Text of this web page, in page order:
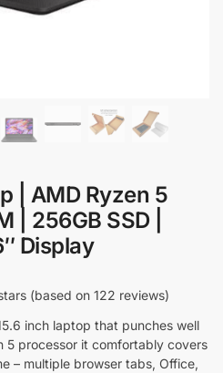
| AMD Ryzen 5
| 256GB SSD |
Display
(based on 122 reviews)
inch laptop that punches well
5 processor it comfortably covers
– multiple browser tabs, Office,